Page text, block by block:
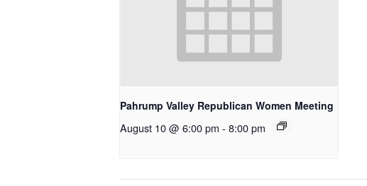
Pahrump Valley Republican Women Meeting
August 10 @ 6:00 pm - 8:00 pm